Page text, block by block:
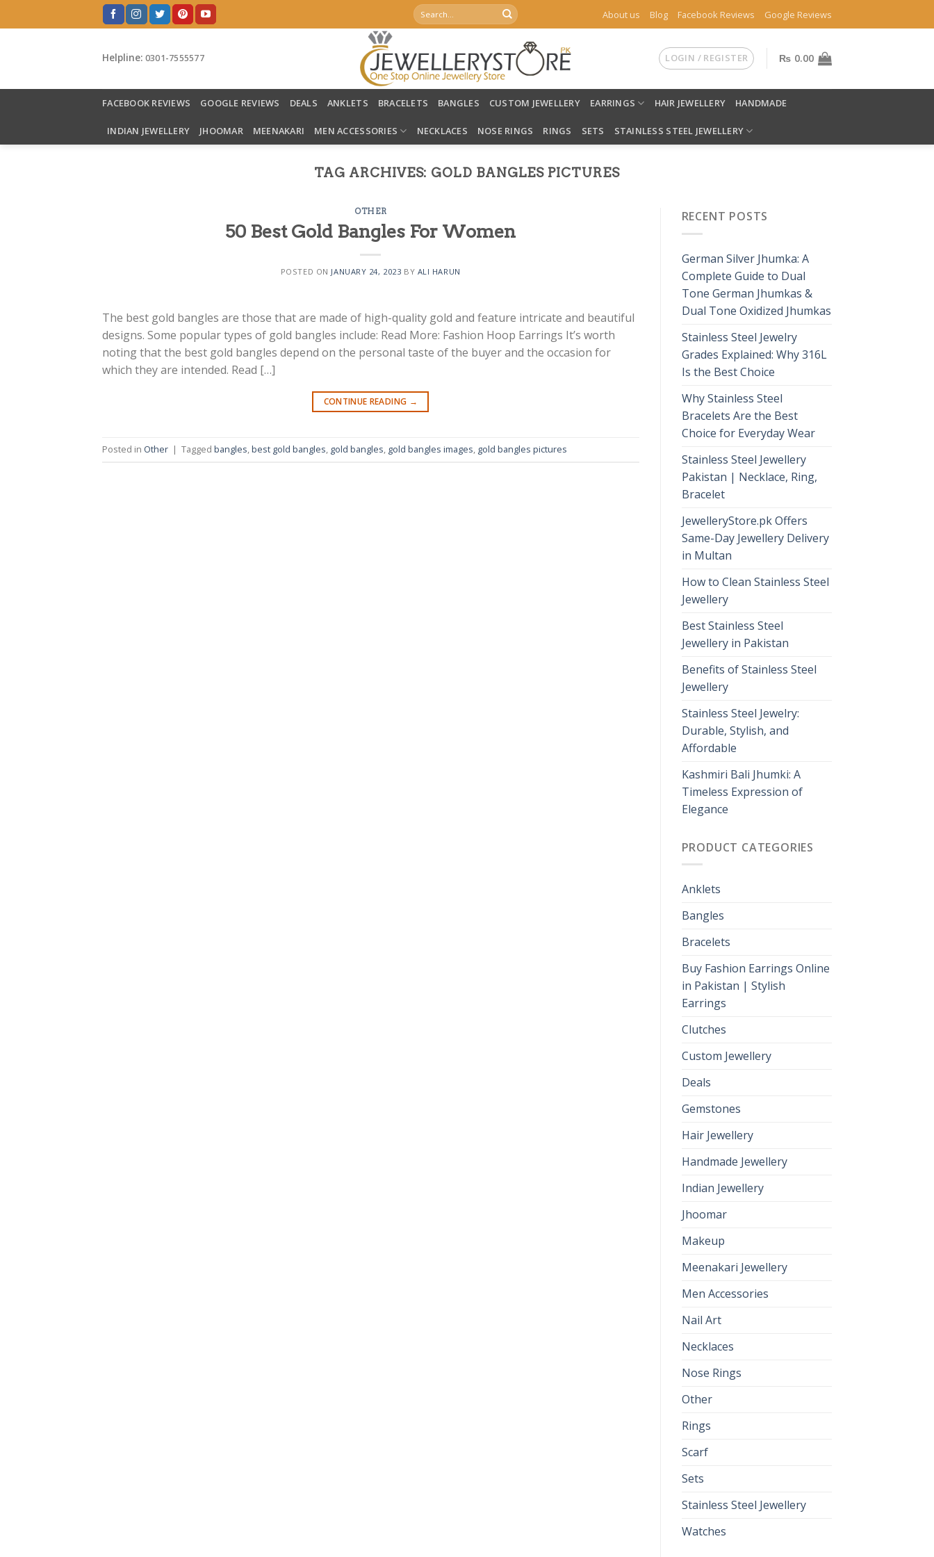
to
Search
for:
About us Blog Facebook Reviews Google Reviews
Helpline: 0301-7555577 LOGIN / REGISTER ₨ 0.00
FACEBOOK REVIEWS GOOGLE REVIEWS DEALS ANKLETS BRACELETS BANGLES CUSTOM JEWELLERY EARRINGS HAIR JEWELLERY HANDMADE
INDIAN JEWELLERY JHOOMAR MEENAKARI MEN ACCESSORIES NECKLACES NOSE RINGS RINGS SETS STAINLESS STEEL JEWELLERY
TAG ARCHIVES: GOLD BANGLES PICTURES
OTHER
50 Best Gold Bangles For Women
POSTED ON JANUARY 24, 2023 BY ALI HARUN
The best gold bangles are those that are made of high-quality gold and feature intricate and beautiful
designs. Some popular types of gold bangles include: Read More: Fashion Hoop Earrings It’s worth
noting that the best gold bangles depend on the personal taste of the buyer and the occasion for
which they are intended. Read […]
CONTINUE READING →
Posted in Other | Tagged bangles,best gold bangles, gold bangles, gold bangles images, gold bangles pictures
RECENT POSTS
German Silver Jhumka: A
Complete Guide to Dual
Tone German Jhumkas &
Dual Tone Oxidized Jhumkas
Stainless Steel Jewelry
Grades Explained: Why 316L
Is the Best Choice
Why Stainless Steel
Bracelets Are the Best
Choice for Everyday Wear
Stainless Steel Jewellery
Pakistan | Necklace, Ring,
Bracelet
JewelleryStore.pk Offers
Same-Day Jewellery Delivery
in Multan
How to Clean Stainless Steel
Jewellery
Best Stainless Steel
Jewellery in Pakistan
Benefits of Stainless Steel
Jewellery
Stainless Steel Jewelry:
Durable, Stylish, and
Affordable
Kashmiri Bali Jhumki: A
Timeless Expression of
Elegance
PRODUCT CATEGORIES
Anklets
Bangles
Bracelets
Buy Fashion Earrings Online
in Pakistan | Stylish
Earrings
Clutches
Custom Jewellery
Deals
Gemstones
Hair Jewellery
Handmade Jewellery
Indian Jewellery
Jhoomar
Makeup
Meenakari Jewellery
Men Accessories
Nail Art
Necklaces
Nose Rings
Other
Rings
Scarf
Sets
Stainless Steel Jewellery
Watches